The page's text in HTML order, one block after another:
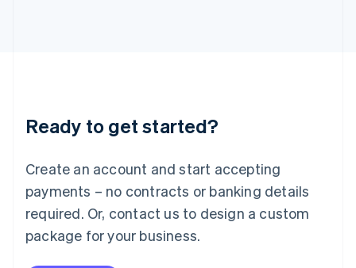
Ready to get started?
Create an account and start accepting
payments – no contracts or banking details
required. Or, contact us to design a custom
package for your business.
Luxembourg
Français DeutschEnglish
简体中文English
English简体中文
Malta
English
Mexico